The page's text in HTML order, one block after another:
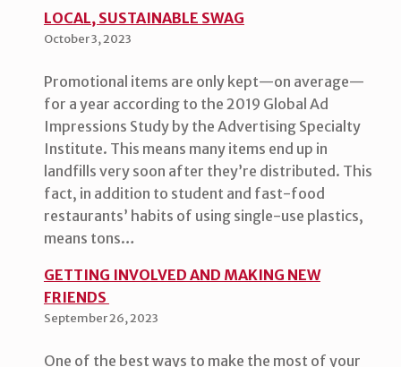
LOCAL, SUSTAINABLE SWAG
October 3, 2023
Promotional items are only kept—on average—
for a year according to the 2019 Global Ad
Impressions Study by the Advertising Specialty
Institute. This means many items end up in
landfills very soon after they’re distributed. This
fact, in addition to student and fast-food
restaurants’ habits of using single-use plastics,
means tons…
GETTING INVOLVED AND MAKING NEW
FRIENDS
September 26, 2023
One of the best ways to make the most of your